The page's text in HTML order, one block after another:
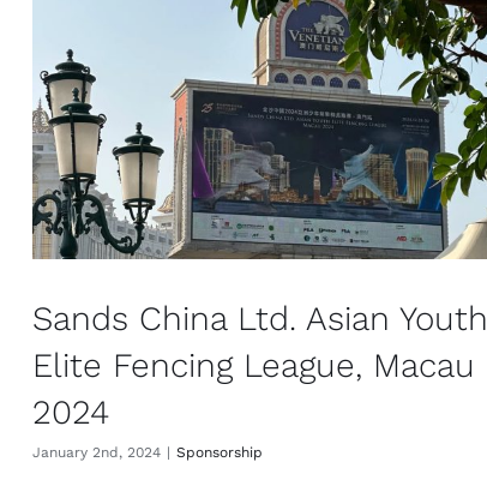
Sands China Ltd. Asian Youth
Elite Fencing League, Macau
2024
January 2nd, 2024 | Sponsorship